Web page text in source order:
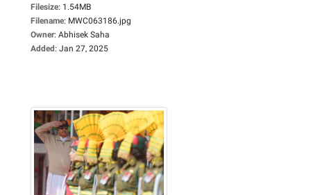
Filesize: 1.54MB
Filename: MWC063186.jpg
Owner: Abhisek Saha
Added: Jan 27, 2025